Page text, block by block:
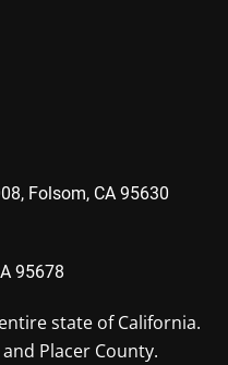
Folsom, CA 95630
95678
state of California.
Placer County.